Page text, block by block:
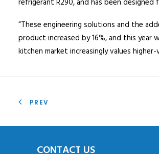
refrigerant R290, and has been
“These engineering solutions and the
product increased by 16%, and this
kitchen market increasingly values
PREV
CONTACT US